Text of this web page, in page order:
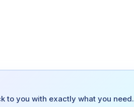
to you with exactly what you need.